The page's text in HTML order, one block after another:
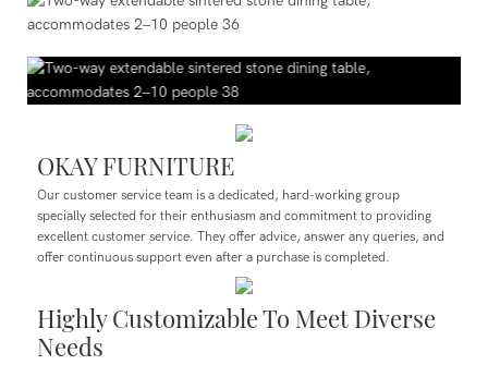
OKAY FURNITURE
Our customer service team is a dedicated, hard-working group
specially selected for their enthusiasm and commitment to providing
excellent customer service. They offer advice, answer any queries, and
offer continuous support even after a purchase is completed.
Highly Customizable To Meet Diverse
Needs